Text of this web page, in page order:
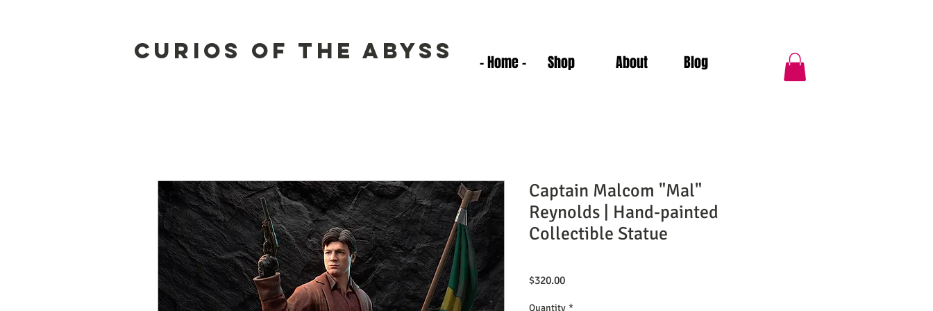
Curios of the Abyss - Home - Shop About Blog
Captain Malcom "Mal"
Reynolds | Hand-painted
Collectible Statue
$320.00Price
Quantity *